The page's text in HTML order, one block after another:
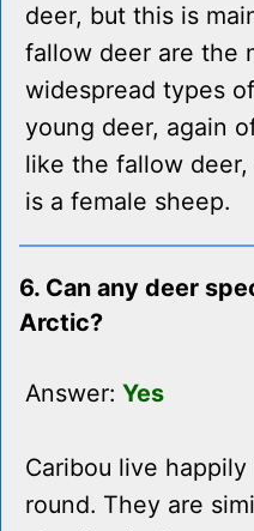
deer, but this is
fallow deer are the
widespread types
young deer, again
like the fallow
is a female sheep.
6. Can any deer
Arctic?
Answer: Yes
Caribou live
round. They are